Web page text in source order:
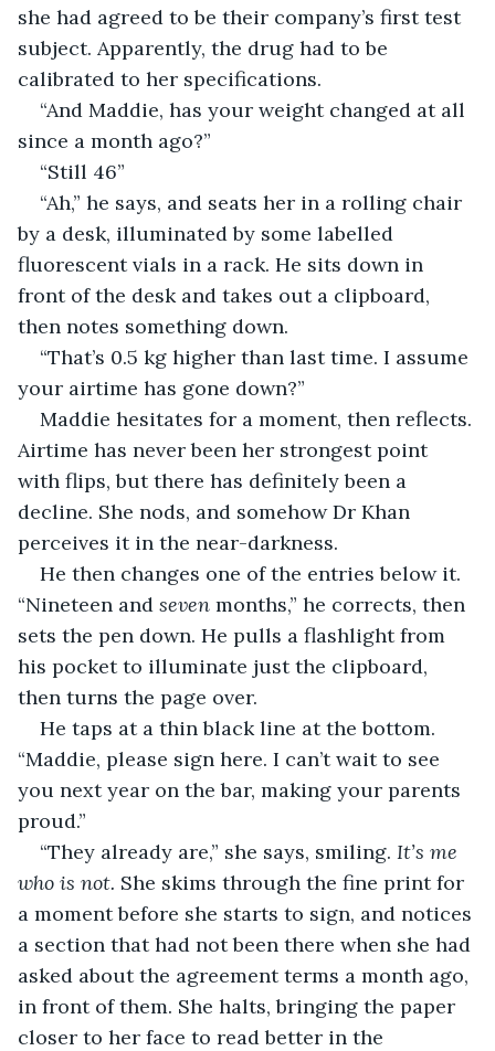
she had agreed to be their company’s first test
subject. Apparently, the drug had to be
calibrated to her specifications.
“And Maddie, has your weight changed at all
since a month ago?”
“Still 46”
“Ah,” he says, and seats her in a rolling chair
by a desk, illuminated by some labelled
fluorescent vials in a rack. He sits down in
front of the desk and takes out a clipboard,
then notes something down.
“That’s 0.5 kg higher than last time. I assume
your airtime has gone down?”
Maddie hesitates for a moment, then reflects.
Airtime has never been her strongest point
with flips, but there has definitely been a
decline. She nods, and somehow Dr Khan
perceives it in the near-darkness.
He then changes one of the entries below it.
“Nineteen and seven months,” he corrects, then
sets the pen down. He pulls a flashlight from
his pocket to illuminate just the clipboard,
then turns the page over.
He taps at a thin black line at the bottom.
“Maddie, please sign here. I can’t wait to see
you next year on the bar, making your parents
proud.”
“They already are,” she says, smiling. It’s me
who is not. She skims through the fine print for
a moment before she starts to sign, and notices
a section that had not been there when she had
asked about the agreement terms a month ago,
in front of them. She halts, bringing the paper
closer to her face to read better in the